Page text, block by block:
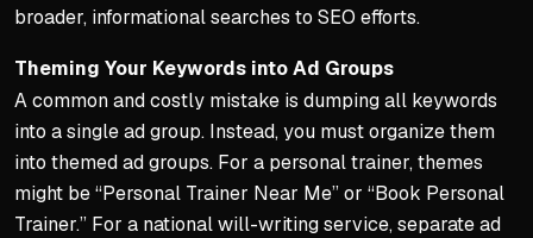
broader, informational searches to SEO efforts.
Theming Your Keywords into Ad Groups
A common and costly mistake is dumping all keywords
into a single ad group. Instead, you must organize them
into themed ad groups. For a personal trainer, themes
might be “Personal Trainer Near Me” or “Book Personal
Trainer.” For a national will-writing service, separate ad